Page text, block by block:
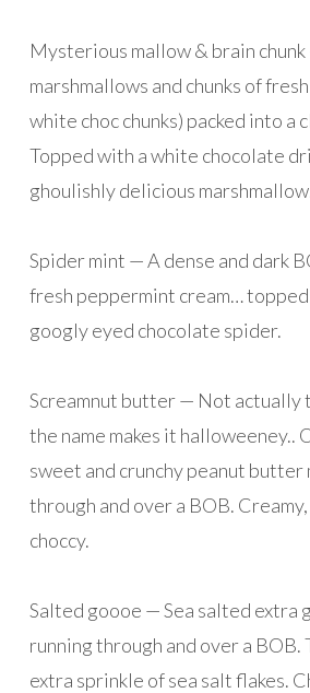
Mysterious mallow & brain
marshmallows and chunks of
white choc chunks) packed into a
Topped with a white chocolate
ghoulishly delicious
Spider mint — A dense and dark
fresh peppermint cream… topped
googly eyed chocolate spider.
Screamnut butter — Not actually
the name makes it halloweeney..
sweet and crunchy peanut butter
through and over a BOB.
choccy.
Salted goooe — Sea salted extra
running through and over a BOB.
extra sprinkle of sea salt flakes.